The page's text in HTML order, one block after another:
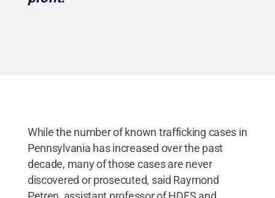
While the number of known trafficking cases in
Pennsylvania has increased over the past
decade, many of those cases are never
discovered or prosecuted, said Raymond